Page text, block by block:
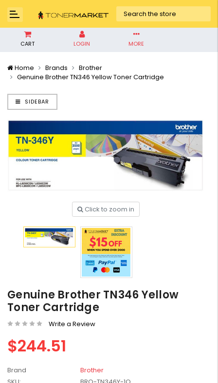
CART LOGIN MORE
Home Brands
Brother
Genuine Brother TN346 Yellow Toner Cartridge
HP #416X + #416A
for LaserJet Pro
M454/479 Printer
$819.99
HP #416X Genuine
for LaserJet Pro
$248.99
HP #76A Black Toner
SIDEBAR
Click to zoom in
Genuine Brother TN346 Yellow
Toner Cartridge
Write a Review
$244.51
Brand
Brother